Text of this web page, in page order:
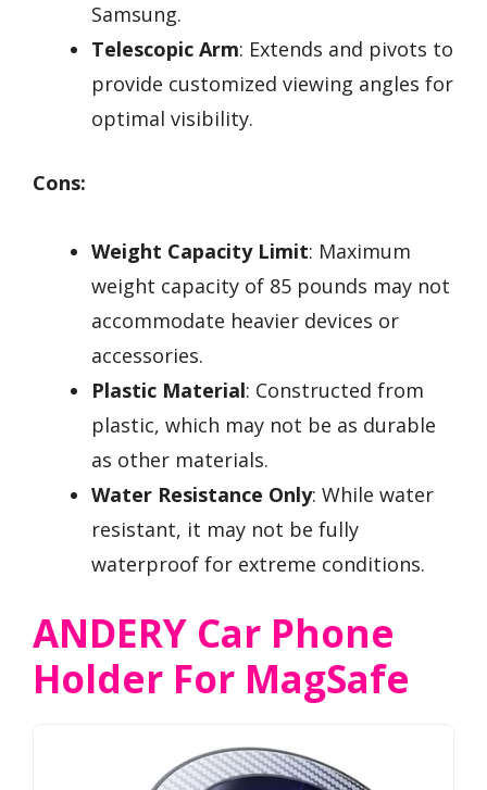
Samsung.
Telescopic Arm: Extends and pivots to
provide customized viewing angles for
optimal visibility.
Cons:
Weight Capacity Limit: Maximum
weight capacity of 85 pounds may not
accommodate heavier devices or
accessories.
Plastic Material: Constructed from
plastic, which may not be as durable
as other materials.
Water Resistance Only: While water
resistant, it may not be fully
waterproof for extreme conditions.
ANDERY Car Phone
Holder For MagSafe